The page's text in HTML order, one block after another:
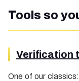
Tools so
Verification
One of our